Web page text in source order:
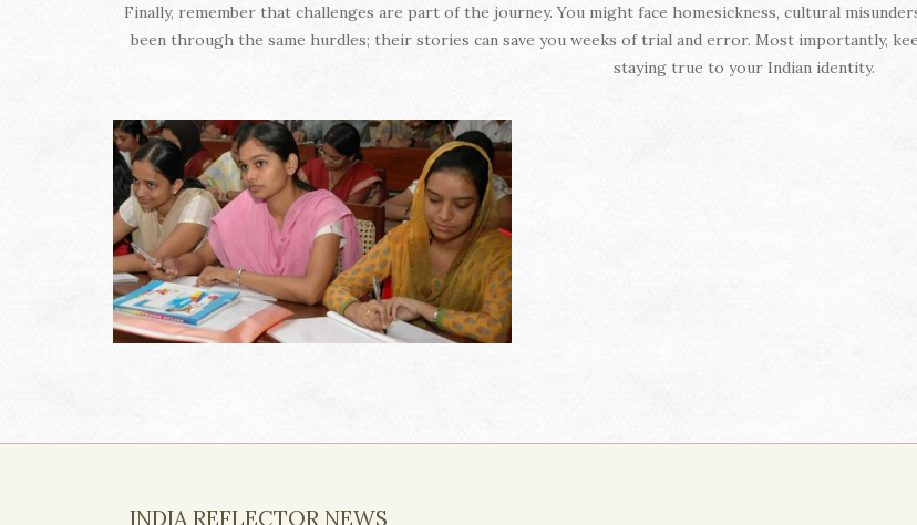
Finally, remember that challenges are part of the journey. You might face homesickness, cultural
been through the same hurdles; their stories can save you weeks of trial and error. Most importantly,
staying true to your Indian identity.
INDIA REFLECTOR NEWS